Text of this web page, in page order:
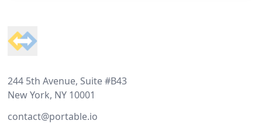
244 5th Avenue, Suite #B43
New York, NY 10001
contact@portable.io